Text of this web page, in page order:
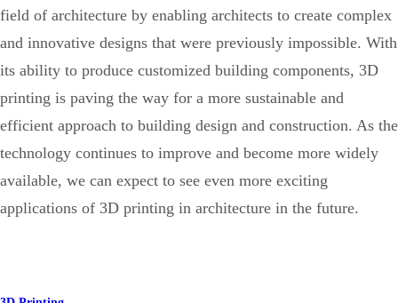
field of architecture by enabling architects to create complex
and innovative designs that were previously impossible. With
its ability to produce customized building components, 3D
printing is paving the way for a more sustainable and
efficient approach to building design and construction. As the
technology continues to improve and become more widely
available, we can expect to see even more exciting
applications of 3D printing in architecture in the future.